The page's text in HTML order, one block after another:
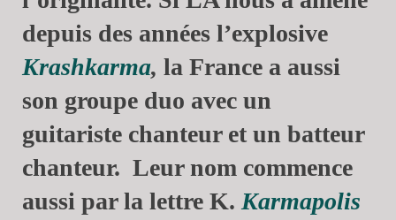
depuis des années l’explosive
Krashkarma, la France a aussi
son groupe duo avec un
guitariste chanteur et un batteur
chanteur. Leur nom commence
aussi par la lettre K.Karmapolis